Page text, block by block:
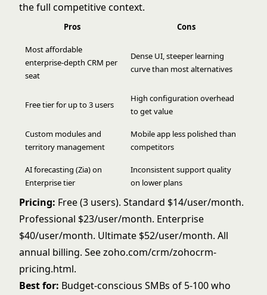
the full competitive context.
Pros Cons
Most affordable
enterprise-depth CRM per
seat
Dense UI, steeper learning
curve than most alternatives
Free tier for up to 3 users
High configuration overhead
to get value
Custom modules and
territory management
Mobile app less polished than
competitors
AI forecasting (Zia) on
Enterprise tier
Inconsistent support quality
on lower plans
Pricing: Free (3 users). Standard $14/user/month.
Professional $23/user/month. Enterprise
$40/user/month. Ultimate $52/user/month. All
annual billing. Seezoho.com/crm/zohocrm-
pricing.html.
Best for: Budget-conscious SMBs of 5-100 who